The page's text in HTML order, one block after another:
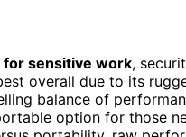
for sensitive work,
overall due to its
balance of
option for those